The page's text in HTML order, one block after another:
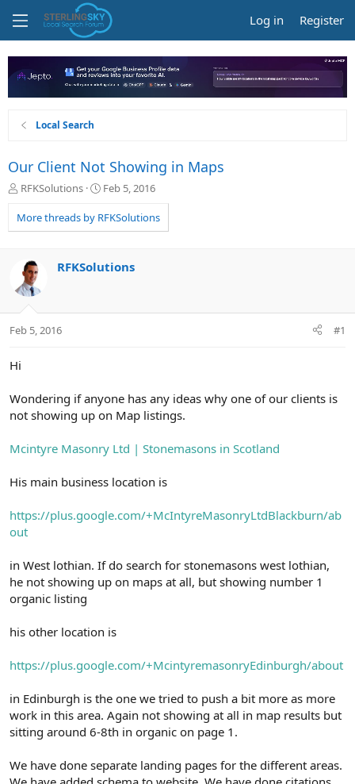
Log in Register
Local Search
Our Client Not Showing in Maps
T
r
e
s
t
t
r
RFKSolutions
S
a
r
a
Feb 5, 2016
More threads by RFKSolutions
RFKSolutions
Feb 5, 2016 #1
Hi
Wondering if anyone has any ideas why one of our clients is
not showing up on Map listings.
Mcintyre Masonry Ltd | Stonemasons in Scotland
His main business location is
https://plus.google.com/+McIntyreMasonryLtdBlackburn/ab
out
in West lothian. If do search for stonemasons west lothian,
he not showing up on maps at all, but showing number 1
organic listing
his other location is
https://plus.google.com/+McintyremasonryEdinburgh/about
in Edinburgh is the one we tried to push a bit more as more
work in this area. Again not showing at all in map results but
sitting around 6-8th in organic on page 1.
We have done separate landing pages for the different areas.